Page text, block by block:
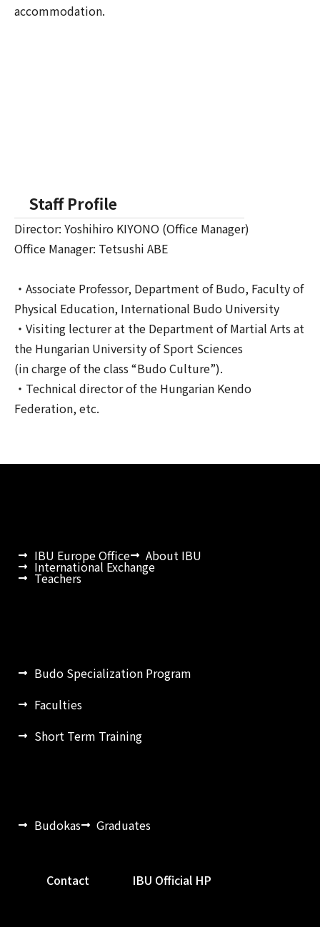
accommodation.
Staff Profile
Director: Yoshihiro KIYONO (Office Manager)
Office Manager: Tetsushi ABE
・Associate Professor, Department of Budo, Faculty of
Physical Education, International Budo University
・Visiting lecturer at the Department of Martial Arts at
the Hungarian University of Sport Sciences
(in charge of the class “Budo Culture”).
・Technical director of the Hungarian Kendo
Federation, etc.
IBU Europe Office About IBU
International Exchange
Teachers
Budo Specialization Program
Faculties
Short Term Training
Budokas Graduates
Contact IBU Official HP